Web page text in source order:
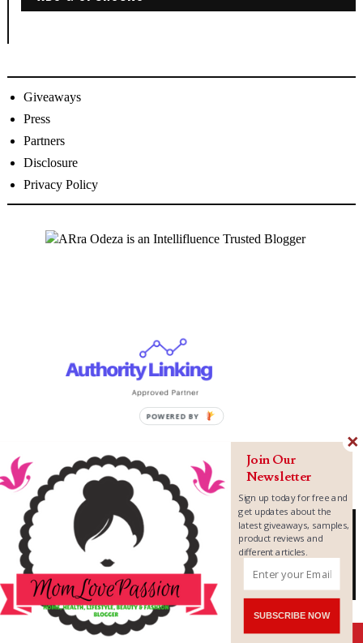
Giveaways
Press
Partners
Disclosure
Privacy Policy
Copyright © 2026MomLovePassion
SUBSCRIBE NOW
Join Our
Newsletter
Sign up today for free and
get updates about the
latest giveaways, samples,
product reviews and
different articles.